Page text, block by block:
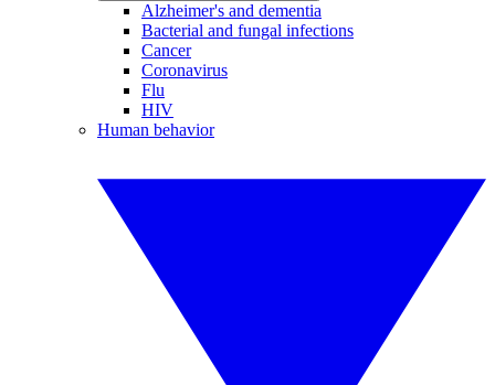
Alzheimer's and dementia
Bacterial and fungal infections
Cancer
Coronavirus
Flu
HIV
Human behavior